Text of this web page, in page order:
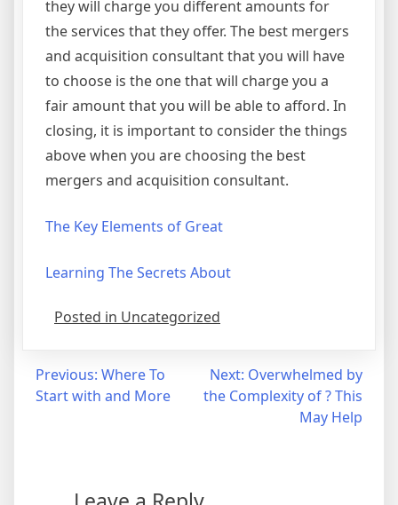
they will charge you different amounts for
the services that they offer. The best mergers
and acquisition consultant that you will have
to choose is the one that will charge you a
fair amount that you will be able to afford. In
closing, it is important to consider the things
above when you are choosing the best
mergers and acquisition consultant.
The Key Elements of Great
Learning The Secrets About
Posted in Uncategorized
Post
navigation
Previous: Where To
Start with and More
Next: Overwhelmed by
the Complexity of ? This
May Help